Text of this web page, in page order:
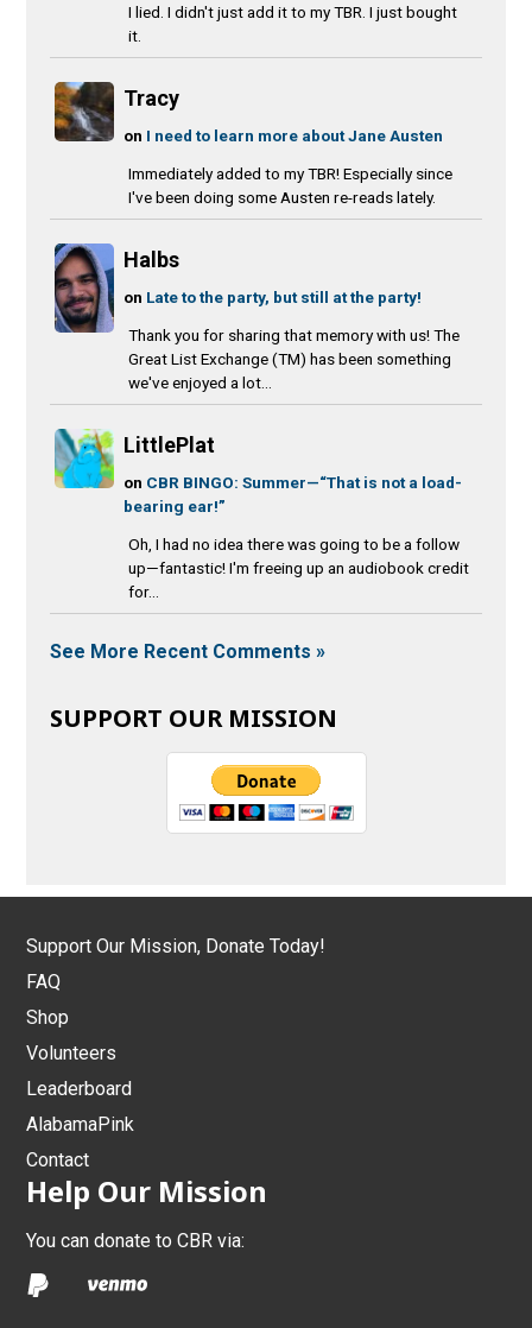
I lied. I didn't just add it to my TBR. I just bought
it.
Tracy
on I need to learn more about Jane Austen
Immediately added to my TBR! Especially since
I've been doing some Austen re-reads lately.
Halbs
on Late to the party, but still at the party!
Thank you for sharing that memory with us! The
Great List Exchange (TM) has been something
we've enjoyed a lot...
LittlePlat
on CBR BINGO: Summer—“That is not a load-
bearing ear!”
Oh, I had no idea there was going to be a follow
up—fantastic! I'm freeing up an audiobook credit
for...
See More Recent Comments »
SUPPORT OUR MISSION
Support Our Mission, Donate Today!
FAQ
Shop
Volunteers
Leaderboard
AlabamaPink
Contact
Help Our Mission
You can donate to CBR via: